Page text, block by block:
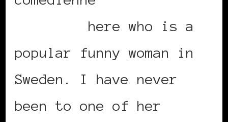
here who is a
popular funny woman in
Sweden. I have never
been to one of her